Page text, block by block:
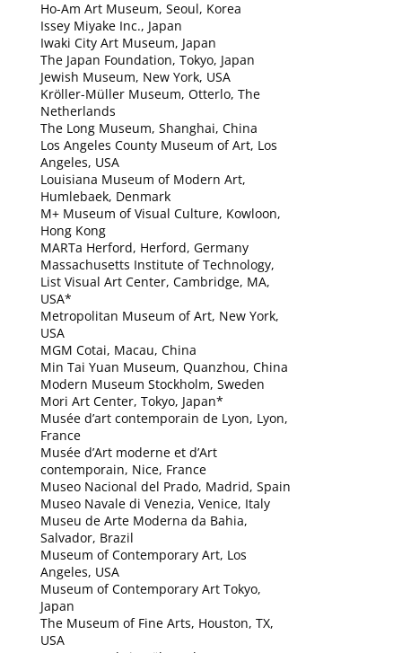
Ho-Am Art Museum, Seoul, Korea
Issey Miyake Inc., Japan
Iwaki City Art Museum, Japan
The Japan Foundation, Tokyo, Japan
Jewish Museum, New York, USA
Kröller-Müller Museum, Otterlo, The
Netherlands
The Long Museum, Shanghai, China
Los Angeles County Museum of Art, Los
Angeles, USA
Louisiana Museum of Modern Art,
Humlebaek, Denmark
M+ Museum of Visual Culture, Kowloon,
Hong Kong
MARTa Herford, Herford, Germany
Massachusetts Institute of Technology,
List Visual Art Center, Cambridge, MA,
USA*
Metropolitan Museum of Art, New York,
USA
MGM Cotai, Macau, China
Min Tai Yuan Museum, Quanzhou, China
Modern Museum Stockholm, Sweden
Mori Art Center, Tokyo, Japan*
Musée d’art contemporain de Lyon, Lyon,
France
Musée d’Art moderne et d’Art
contemporain, Nice, France
Museo Nacional del Prado, Madrid, Spain
Museo Navale di Venezia, Venice, Italy
Museu de Arte Moderna da Bahia,
Salvador, Brazil
Museum of Contemporary Art, Los
Angeles, USA
Museum of Contemporary Art Tokyo,
Japan
The Museum of Fine Arts, Houston, TX,
USA